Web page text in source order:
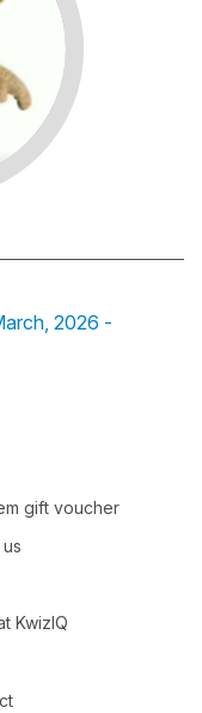
2026 -
gift voucher
KwizIQ